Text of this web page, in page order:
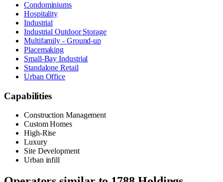
Condominiums
Hospitality
Industrial
Industrial Outdoor Storage
Multifamily - Ground-up
Placemaking
Small-Bay Industrial
Standalone Retail
Urban Office
Capabilities
Construction Management
Custom Homes
High-Rise
Luxury
Site Development
Urban infill